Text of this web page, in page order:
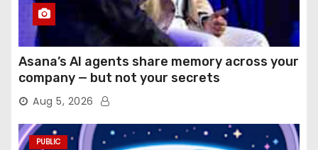
Asana’s AI agents share memory across your
company — but not your secrets
Aug 5, 2026
PUBLIC